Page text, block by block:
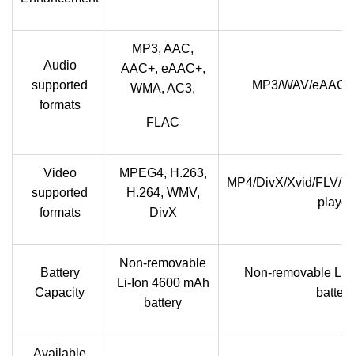
Audio
supported
formats
MP3, AAC,
AAC+, eAAC+,
WMA, AC3,
FLAC
MP3/WAV/
Video
supported
formats
MPEG4, H.263,
H.264, WMV,
DivX
MP4/DivX/Xvid/FLV/
player
Battery
Capacity
Non-removable
Li-Ion 4600 mAh
battery
Non-removable Li-
battery
Available